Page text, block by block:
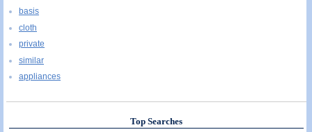
basis
cloth
private
similar
appliances
Top Searches